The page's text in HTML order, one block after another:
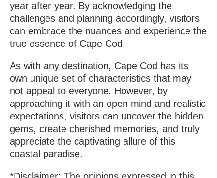
year after year. By acknowledging the
challenges and planning accordingly, visitors
can embrace the nuances and experience the
true essence of Cape Cod.
As with any destination, Cape Cod has its
own unique set of characteristics that may
not appeal to everyone. However, by
approaching it with an open mind and realistic
expectations, visitors can uncover the hidden
gems, create cherished memories, and truly
appreciate the captivating allure of this
coastal paradise.